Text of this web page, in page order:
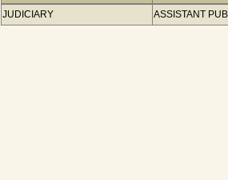
Details for ABELN, REBECCA M. for
JUDICIARY
ASSISTANT